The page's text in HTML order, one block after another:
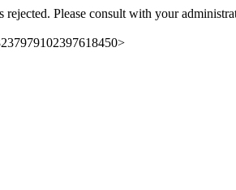
rejected. Please consult with your